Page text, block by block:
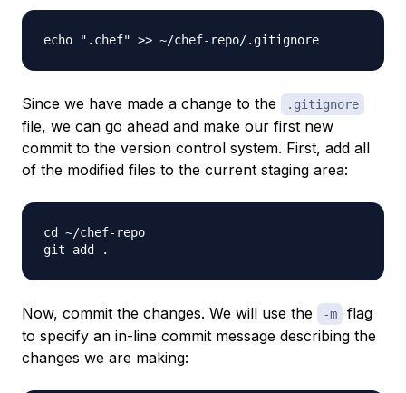
Since we have made a change to the .gitignore
file, we can go ahead and make our first new
commit to the version control system. First, add all
of the modified files to the current staging area:
cd ~/chef-repo
Now, commit the changes. We will use the -m
flag
to specify an in-line commit message describing the
changes we are making: